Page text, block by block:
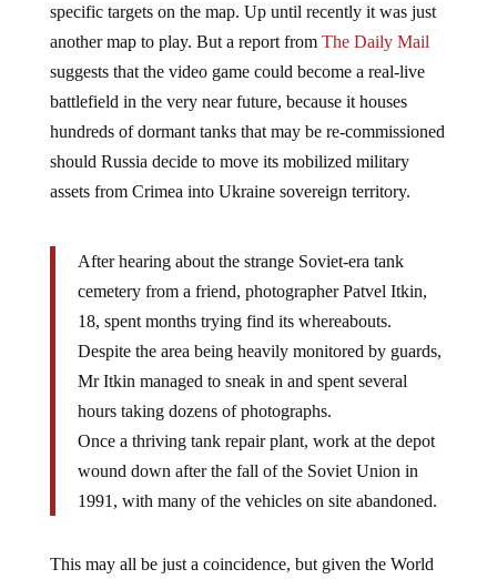
specific targets on the map. Up until recently it was just
another map to play. But a report from The Daily Mail
suggests that the video game could become a real-live
battlefield in the very near future, because it houses
hundreds of dormant tanks that may be re-commissioned
should Russia decide to move its mobilized military
assets from Crimea into Ukraine sovereign territory.
After hearing about the strange Soviet-era tank
cemetery from a friend, photographer Patvel Itkin,
18, spent months trying find its whereabouts.
Despite the area being heavily monitored by guards,
Mr Itkin managed to sneak in and spent several
hours taking dozens of photographs.
Once a thriving tank repair plant, work at the depot
wound down after the fall of the Soviet Union in
1991, with many of the vehicles on site abandoned.
This may all be just a coincidence, but given the World